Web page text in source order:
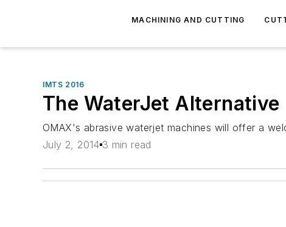
MACHINING AND CUTTING
IMTS 2016
The WaterJet Alternative
OMAX's abrasive waterjet machines will offer a
July 2, 2014 3 min read